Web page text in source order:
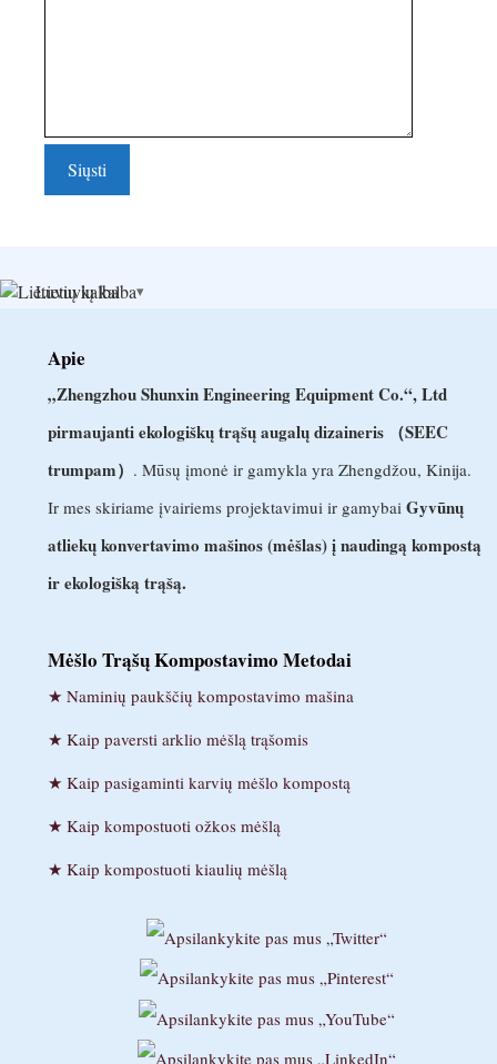
Lietuvių kalba
Apie
„Zhengzhou Shunxin Engineering Equipment Co.“, Ltd
pirmaujanti ekologiškų trąšų augalų dizaineris （SEEC
trumpam） . Mūsų įmonė ir gamykla yra Zhengdžou, Kinija.
Ir mes skiriame įvairiems projektavimui ir gamybai Gyvūnų
atliekų konvertavimo mašinos (mėšlas) į naudingą kompostą
ir ekologišką trąšą.
Mėšlo Trąšų Kompostavimo Metodai
Naminių paukščių kompostavimo mašina
Kaip paversti arklio mėšlą trąšomis
Kaip pasigaminti karvių mėšlo kompostą
Kaip kompostuoti ožkos mėšlą
Kaip kompostuoti kiaulių mėšlą